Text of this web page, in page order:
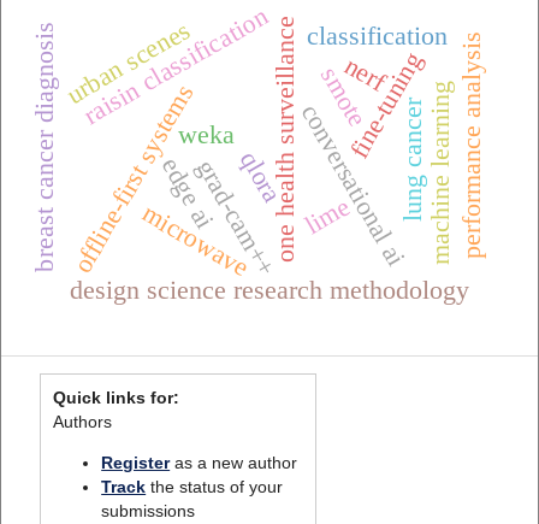
one health surveillance
design science research methodology
offline-first systems conversational ai
raisin classification
weka
edge ai
fine-tuning
qlora
breast cancer diagnosis classification
machine learning
lung cancer
grad-cam++ lime
smote
nerf
urban scenes performance analysis
microwave
Quick links for:
Authors
Registeras a new author
Track the status of your
submissions